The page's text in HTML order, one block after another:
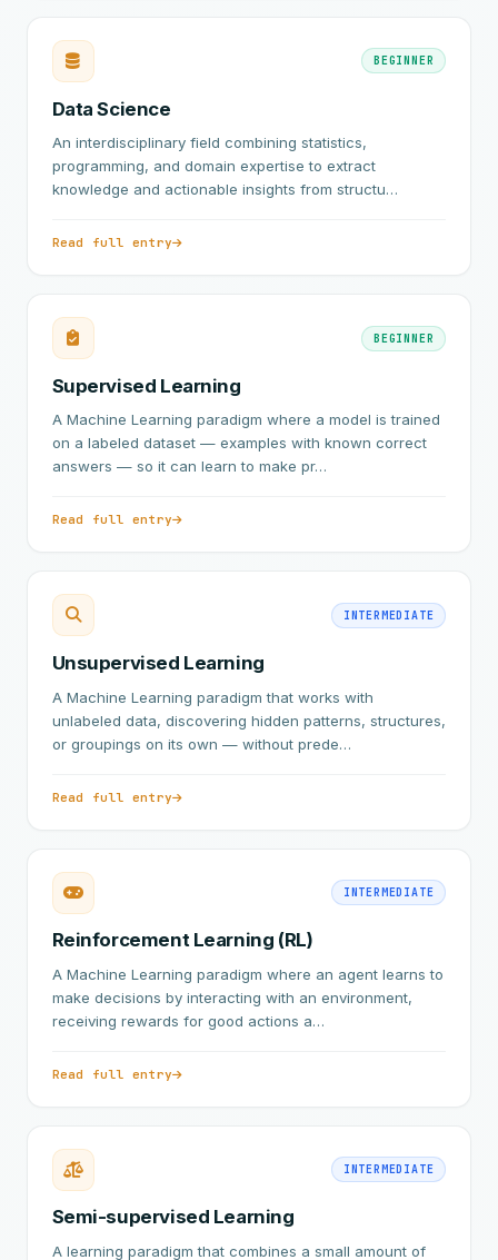
BEGINNER
Data Science
An interdisciplinary field combining statistics,
programming, and domain expertise to extract
knowledge and actionable insights from structu…
Read full entry
BEGINNER
Supervised Learning
A Machine Learning paradigm where a model is trained
on a labeled dataset — examples with known correct
answers — so it can learn to make pr…
Read full entry
INTERMEDIATE
Unsupervised Learning
A Machine Learning paradigm that works with
unlabeled data, discovering hidden patterns, structures,
or groupings on its own — without prede…
Read full entry
INTERMEDIATE
Reinforcement Learning (RL)
A Machine Learning paradigm where an agent learns to
make decisions by interacting with an environment,
receiving rewards for good actions a…
Read full entry
INTERMEDIATE
Semi-supervised Learning
A learning paradigm that combines a small amount of